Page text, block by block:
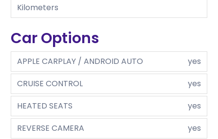
Kilometers
Car Options
APPLE CARPLAY / ANDROID AUTO
yes
CRUISE CONTROL
yes
HEATED SEATS
yes
REVERSE CAMERA
yes